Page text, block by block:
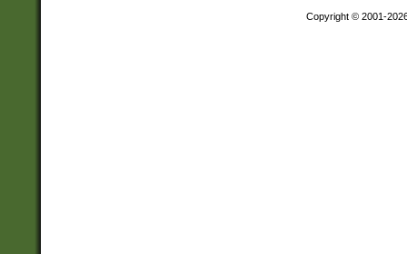
Copyright © 2001-